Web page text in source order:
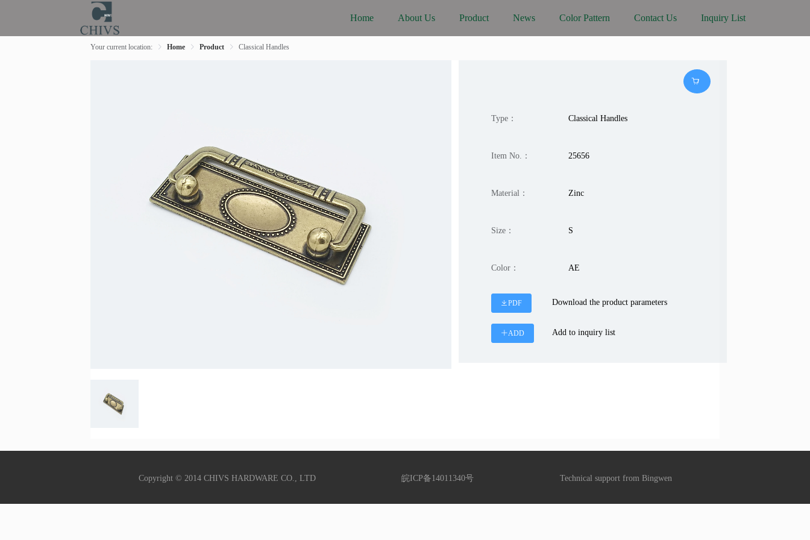
Home About Us Product News Color Pattern Contact Us Inquiry List
Your current location: Home Product Classical Handles
Type： Classical Handles
Item No.： 25656
Material： Zinc
Size： S
Color： AE
PDF Download the product parameters
ADD Add to inquiry list
Copyright © 2014 CHIVS HARDWARE CO., LTD 皖ICP备14011340号 Technical support from Bingwen